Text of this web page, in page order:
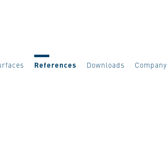
References Downloads Company